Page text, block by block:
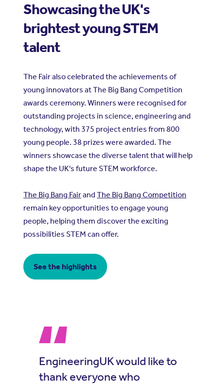
Showcasing the UK's
brightest young STEM
talent
The Fair also celebrated the achievements of
young innovators at The Big Bang Competition
awards ceremony. Winners were recognised for
outstanding projects in science, engineering and
technology, with 375 project entries from 800
young people. 38 prizes were awarded. The
winners showcase the diverse talent that will help
shape the UK's future STEM workforce.
The Big Bang Fairand The Big Bang Competition
remain key opportunities to engage young
people, helping them discover the exciting
possibilities STEM can offer.
See the highlights
EngineeringUK would like to
thank everyone who